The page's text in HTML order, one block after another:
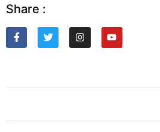
Share :